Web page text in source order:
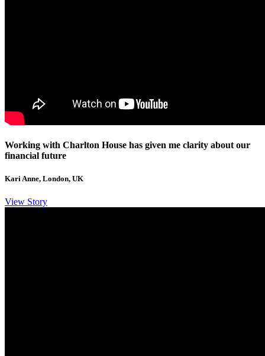
Working with Charlton House has given me clarity about our
financial future
Kari Anne, London, UK
View Story